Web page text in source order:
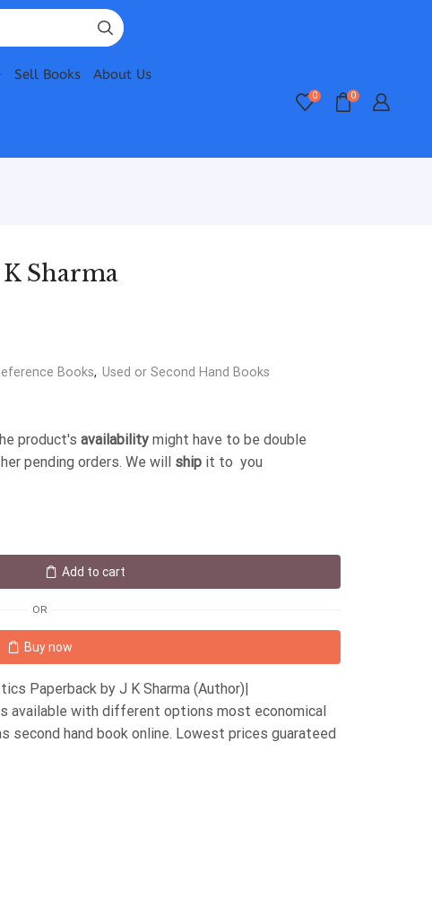
Sell Books About Us
0 0
K Sharma
Books, Used or Second Hand Books
product's availability might have to be double
pending orders. We will ship it to you
Add to cart
OR
Buy now
Paperback by J K Sharma (Author)|
available with different options most economical
hand book online. Lowest prices guarateed